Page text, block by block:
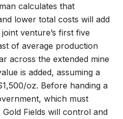
calculates that
lower total costs will add
venture’s first five
of average production
across the extended mine
is added, assuming a
oz. Before handing a
which must
Fields will control and